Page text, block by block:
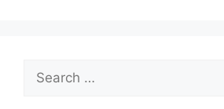
Search
for: